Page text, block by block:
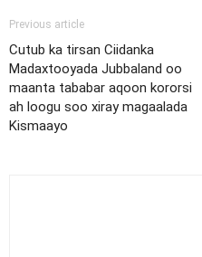
Previous article
Cutub ka tirsan Ciidanka
Madaxtooyada Jubbaland oo
maanta tababar aqoon kororsi
ah loogu soo xiray magaalada
Kismaayo